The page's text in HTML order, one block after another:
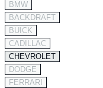
BMW
BACKDRAFT
BUICK
CADILLAC
CHEVROLET
DODGE
FERRARI